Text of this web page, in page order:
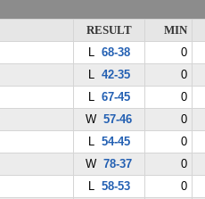
RESULT
MIN
L 68-38
0
L 42-35
0
L 67-45
0
W57-46
0
L 54-45
0
W78-37
0
L 58-53
0